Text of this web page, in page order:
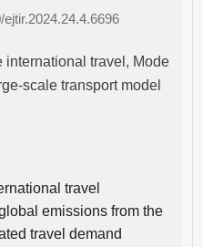
international travel, Mode
scale transport model
travel
emissions from the
travel demand